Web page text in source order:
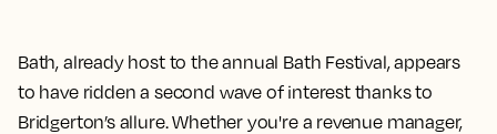
Bath, already host to the annual Bath Festival, appears
to have ridden a second wave of interest thanks to
Bridgerton’s allure. Whether you're a revenue manager,